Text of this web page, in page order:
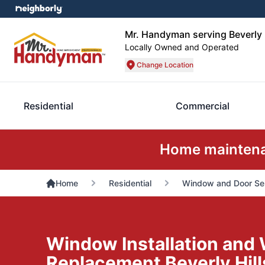
Mr. Handyman serving
Locally Owned and Operated
Change Location
Residential Commercial
Home
Home Residential Window and Door
Window Installation and